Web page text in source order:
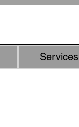
Services